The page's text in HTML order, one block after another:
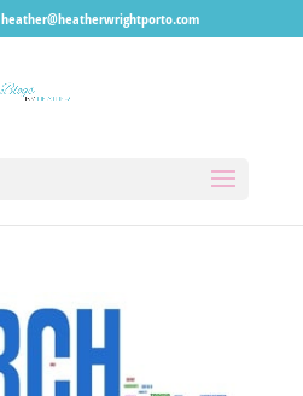
heather@heatherwrightporto.com